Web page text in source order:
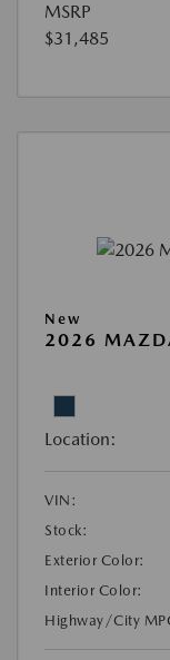
MSRP
$31,485
New
2026
Location:
VIN:
Stock:
Exterior Color:
Interior Color:
Highway/City